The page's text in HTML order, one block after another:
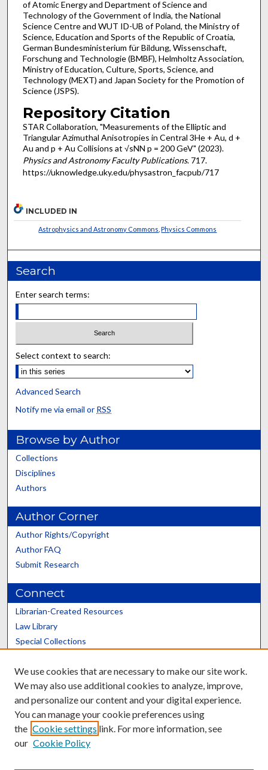
of Atomic Energy and Department of Science and
Technology of the Government of India, the National
Science Centre and WUT ID-UB of Poland, the Ministry of
Science, Education and Sports of the Republic of Croatia,
German Bundesministerium für Bildung, Wissenschaft,
Forschung and Technologie (BMBF), Helmholtz Association,
Ministry of Education, Culture, Sports, Science, and
Technology (MEXT) and Japan Society for the Promotion of
Science (JSPS).
Repository Citation
STAR Collaboration, "Measurements of the Elliptic and
Triangular Azimuthal Anisotropies in Central 3He + Au, d +
Au and p + Au Collisions at √sNN p = 200 GeV" (2023).
Physics and Astronomy Faculty Publications. 717.
https://uknowledge.uky.edu/physastron_facpub/717
INCLUDED IN
Astrophysics and Astronomy Commons ,Physics Commons
Search
Enter search terms:
Select context to search:
Advanced Search
Notify me via email or RSS
Browse by Author
Collections
Disciplines
Authors
Author Corner
Author Rights/Copyright
Author FAQ
Submit Research
Connect
Librarian-Created Resources
Law Library
Special Collections
Scholars@UK
Contact the Repository
We use cookies that are necessary to make our site work.
We may also use additional cookies to analyze, improve,
and personalize our content and your digital experience.
You can manage your cookie preferences using
the Cookie settings link. For more information, see
our Cookie Policy